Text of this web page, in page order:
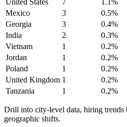
Mexico
3 0.5%
Georgia
3 0.4%
India
2 0.3%
Vietnam
1 0.2%
Jordan
1 0.2%
Poland
1 0.2%
United Kingdom 1 0.2%
Tanzania
1 0.2%
Drill into city-level data, hiring trends
geographic shifts.